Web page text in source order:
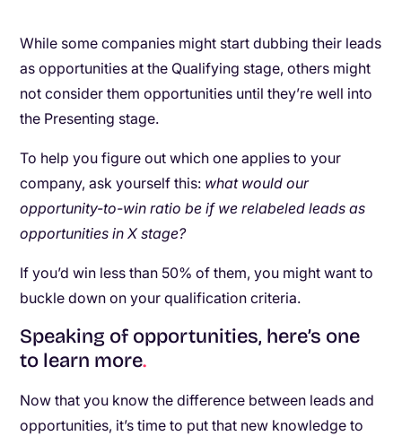
While some companies might start dubbing their leads
as opportunities at the Qualifying stage, others might
not consider them opportunities until they’re well into
the Presenting stage.
To help you figure out which one applies to your
company, ask yourself this: what would our
opportunity-to-win ratio be if we relabeled leads as
opportunities in X stage?
If you’d win less than 50% of them, you might want to
buckle down on your qualification criteria.
Speaking of opportunities, here’s one
to learn more.
Now that you know the difference between leads and
opportunities, it’s time to put that new knowledge to